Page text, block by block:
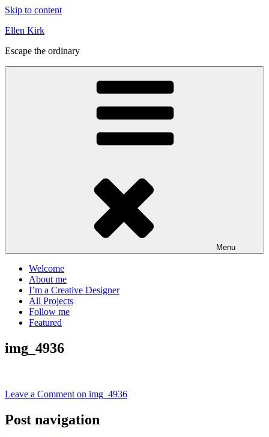
Skip to content
Ellen Kirk
Escape the ordinary
Menu
Welcome
About me
I’m a Creative Designer
All Projects
Follow me
Featured
img_4936
Leave a Comment on img_4936
Post navigation